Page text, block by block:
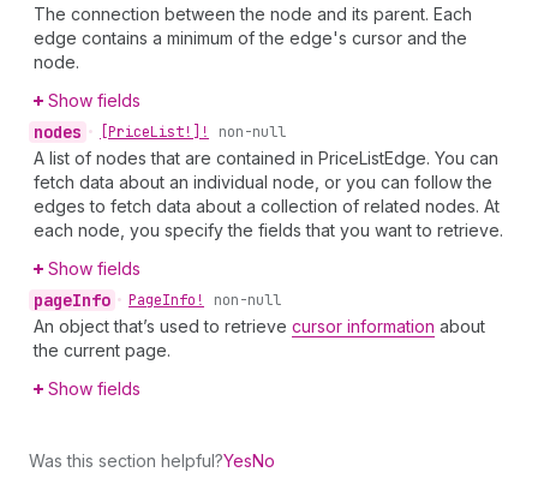
The connection between the node and its parent. Each
edge contains a minimum of the edge's cursor and the
node.
Show fields
nodes • [PriceList!]! non-null
A list of nodes that are contained in PriceListEdge. You can
fetch data about an individual node, or you can follow the
edges to fetch data about a collection of related nodes. At
each node, you specify the fields that you want to retrieve.
Show fields
pageInfo • PageInfo! non-null
An object that’s used to retrieve cursor information about
the current page.
Show fields
Was this section helpful?YesNo